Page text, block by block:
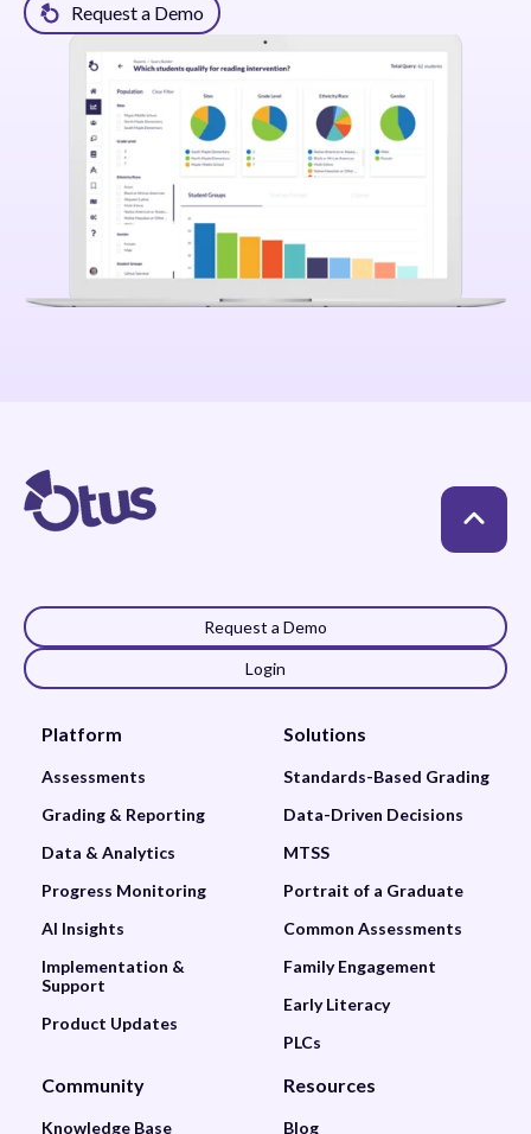
Request a Demo
Request a Demo
Login
Platform
Assessments
Grading & Reporting
Data & Analytics
Progress Monitoring
AI Insights
Implementation &
Support
Product Updates
Solutions
Standards-Based Grading
Data-Driven Decisions
MTSS
Portrait of a Graduate
Common Assessments
Family Engagement
Early Literacy
PLCs
Community
Knowledge Base
Resources
Blog